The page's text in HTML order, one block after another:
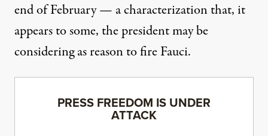
end of February — a characterization that, it
appears to some, the president may be
considering as reason to fire Fauci.
PRESS FREEDOM IS UNDER
ATTACK